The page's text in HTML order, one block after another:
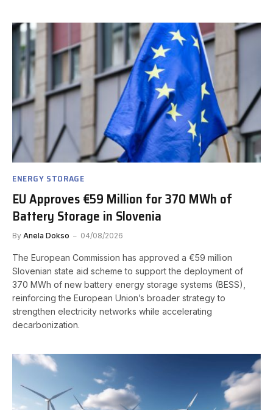
ENERGY STORAGE
EU Approves €59 Million for 370 MWh of
Battery Storage in Slovenia
By Anela Dokso 04/08/2026
The European Commission has approved a €59 million
Slovenian state aid scheme to support the deployment of
370 MWh of new battery energy storage systems (BESS),
reinforcing the European Union’s broader strategy to
strengthen electricity networks while accelerating
decarbonization.